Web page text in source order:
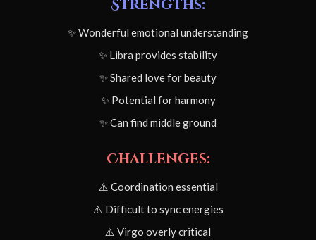
Strengths:
✨ Wonderful emotional understanding
✨ Libra provides stability
✨ Shared love for beauty
✨ Potential for harmony
✨ Can find middle ground
Challenges:
⚠️ Coordination essential
⚠️ Difficult to sync energies
⚠️ Virgo overly critical